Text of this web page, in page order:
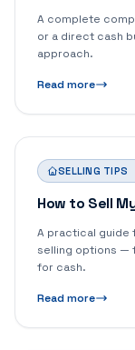
A complete
or a direct cash
approach.
Read more
SELLING TIPS
How to Sell
A practical guide
selling options —
for cash.
Read more